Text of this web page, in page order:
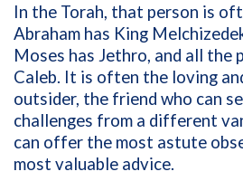
In the Torah, that person is
Abraham has King
Moses has Jethro, and all the
Caleb. It is often the loving
outsider, the friend who can
challenges from a different
can offer the most astute
most valuable advice.